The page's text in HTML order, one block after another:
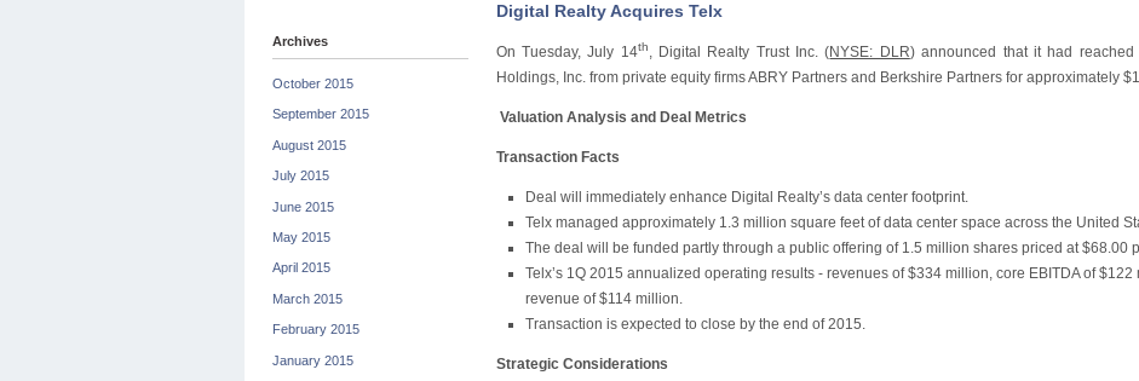
Archives
October 2015
September 2015
August 2015
July 2015
June 2015
May 2015
April 2015
March 2015
February 2015
January 2015
Digital Realty Acquires Telx
On Tuesday, July 14th, Digital Realty Trust Inc. (NYSE: DLR) announced that it had
Holdings, Inc. from private equity firms ABRY Partners and Berkshire Partners for approximately
Valuation Analysis and Deal Metrics
Transaction Facts
Deal will immediately enhance Digital Realty’s data center footprint.
Telx managed approximately 1.3 million square feet of data center space across the United
The deal will be funded partly through a public offering of 1.5 million shares priced at $68.00
Telx’s 1Q 2015 annualized operating results - revenues of $334 million, core EBITDA of
revenue of $114 million.
Transaction is expected to close by the end of 2015.
Strategic Considerations